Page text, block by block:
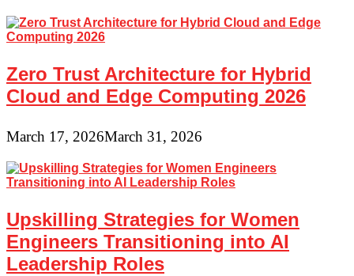
Zero Trust Architecture for Hybrid
Cloud and Edge Computing 2026
March 17, 2026March 31, 2026
Upskilling Strategies for Women
Engineers Transitioning into AI
Leadership Roles